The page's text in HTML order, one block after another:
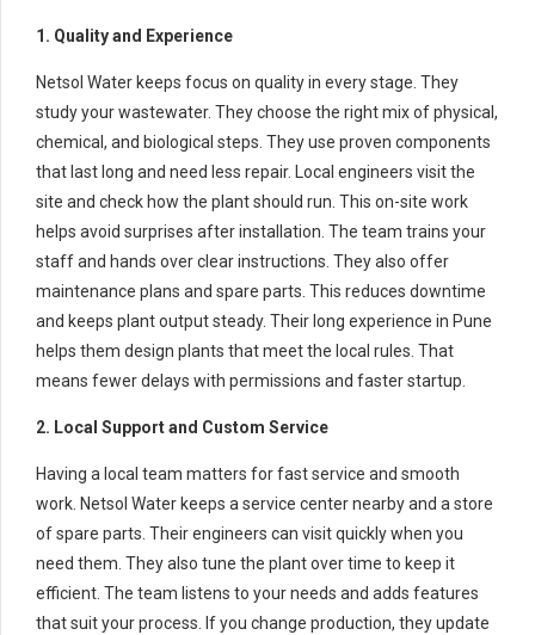
1. Quality and Experience
Netsol Water keeps focus on quality in every stage. They
study your wastewater. They choose the right mix of physical,
chemical, and biological steps. They use proven components
that last long and need less repair. Local engineers visit the
site and check how the plant should run. This on-site work
helps avoid surprises after installation. The team trains your
staff and hands over clear instructions. They also offer
maintenance plans and spare parts. This reduces downtime
and keeps plant output steady. Their long experience in Pune
helps them design plants that meet the local rules. That
means fewer delays with permissions and faster startup.
2. Local Support and Custom Service
Having a local team matters for fast service and smooth
work. Netsol Water keeps a service center nearby and a store
of spare parts. Their engineers can visit quickly when you
need them. They also tune the plant over time to keep it
efficient. The team listens to your needs and adds features
that suit your process. If you change production, they update